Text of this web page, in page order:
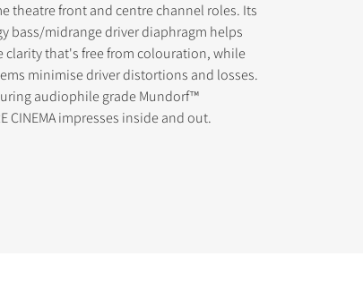
theatre front and centre channel roles. Its
bass/midrange driver diaphragm helps
clarity that's free from colouration, while
minimise driver distortions and losses.
audiophile grade Mundorf™
CINEMA impresses inside and out.